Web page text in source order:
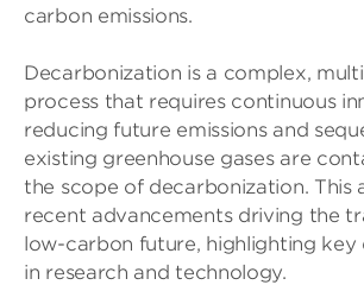
carbon emissions.
Decarbonization is a complex,
process that requires continuous
reducing future emissions and
existing greenhouse gases are
the scope of decarbonization. This
recent advancements driving the
low-carbon future, highlighting key
in research and technology.